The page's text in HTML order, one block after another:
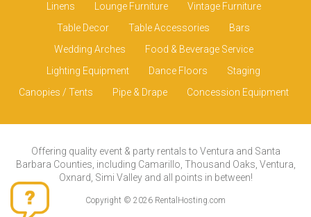
Linens
Lounge Furniture
Vintage Furniture
Table Decor
Table Accessories
Bars
Wedding Arches
Food & Beverage Service
Lighting Equipment
Dance Floors
Staging
Canopies / Tents
Pipe & Drape Concession Equipment
Offering quality event & party rentals to Ventura and Santa
Barbara Counties, including Camarillo, Thousand Oaks, Ventura,
Oxnard, Simi Valley and all points in between!
Copyright © 2026 RentalHosting.com